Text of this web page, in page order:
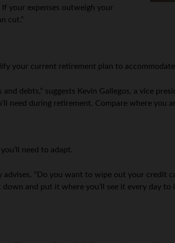
your expenses outweigh your
cut.”
your current retirement plan to
debts,” suggests Kevin Gallegos, a vice
need during retirement. Compare where you
need to adapt.
advises. “Do you want to wipe out your credit
and put it where you’ll see it every day